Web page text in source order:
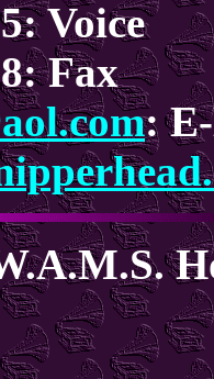
Voice
Fax
: